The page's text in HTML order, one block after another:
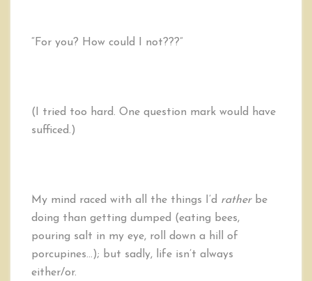
“For you? How could I not???”
(I tried too hard. One question mark would have
sufficed.)
My mind raced with all the things I’d ratherbe
doing than getting dumped (eating bees,
pouring salt in my eye, roll down a hill of
porcupines…); but sadly, life isn’t always
either/or.